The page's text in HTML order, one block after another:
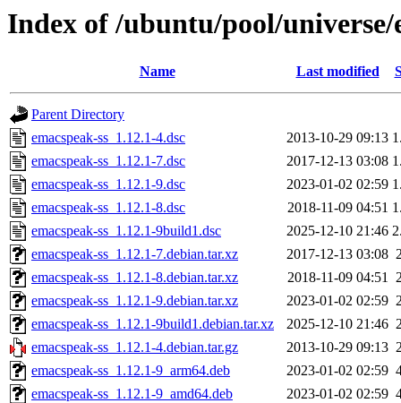
Index of /ubuntu/pool/universe/
Name Last modified
Parent Directory
emacspeak-ss_1.12.1-4.dsc
2013-10-29 09:13
emacspeak-ss_1.12.1-7.dsc
2017-12-13 03:08
emacspeak-ss_1.12.1-9.dsc
2023-01-02 02:59
emacspeak-ss_1.12.1-8.dsc
2018-11-09 04:51
emacspeak-ss_1.12.1-9build1.dsc
2025-12-10 21:46
emacspeak-ss_1.12.1-7.debian.tar.xz
2017-12-13 03:08
emacspeak-ss_1.12.1-8.debian.tar.xz
2018-11-09 04:51
emacspeak-ss_1.12.1-9.debian.tar.xz
2023-01-02 02:59
emacspeak-ss_1.12.1-9build1.debian.tar.xz
2025-12-10 21:46
emacspeak-ss_1.12.1-4.debian.tar.gz
2013-10-29 09:13
emacspeak-ss_1.12.1-9_arm64.deb
2023-01-02 02:59
emacspeak-ss_1.12.1-9_amd64.deb
2023-01-02 02:59